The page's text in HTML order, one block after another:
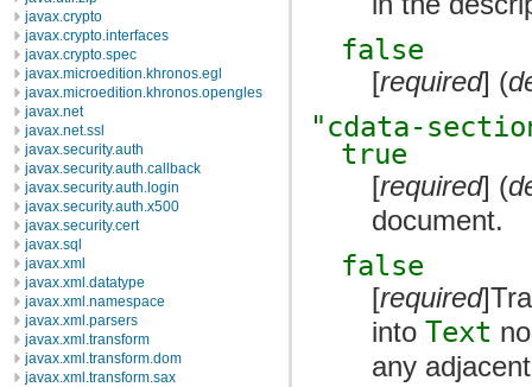
javax.crypto
javax.crypto.interfaces
javax.crypto.spec
javax.microedition.khronos.egl
javax.microedition.khronos.opengles
javax.net
javax.net.ssl
javax.security.auth
javax.security.auth.callback
javax.security.auth.login
javax.security.auth.x500
javax.security.cert
javax.sql
javax.xml
javax.xml.datatype
javax.xml.namespace
javax.xml.parsers
javax.xml.transform
javax.xml.transform.dom
javax.xml.transform.sax
false
[required] (
"cdata-
true
[required] (
document.
false
[required
into Text
any